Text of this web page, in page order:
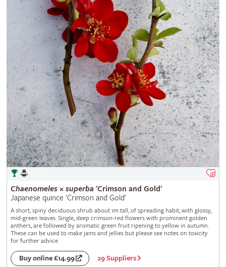
Chaenomeles× superba 'Crimson and Gold'
Japanese quince 'Crimson and Gold'
A short, spiny deciduous shrub about 1m tall, of spreading habit, with glossy,
mid-green leaves. Single, deep crimson-red flowers with prominent golden
anthers, are followed by aromatic green fruit ripening to yellow in autumn.
These can be used to make jams and jellies but please see notes on toxicity
for further advice
Buy online £14.99 29 Suppliers